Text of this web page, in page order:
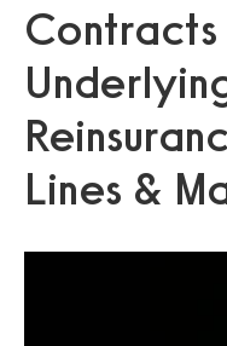
Contracts
Lines &